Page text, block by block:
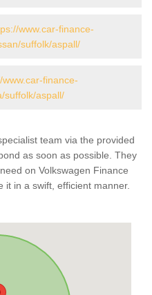
www.car-finance-
suffolk/aspall/
www.car-finance-
suffolk/aspall/
team via the provided
as soon as possible. They
on Volkswagen Finance
it in a swift, efficient manner.